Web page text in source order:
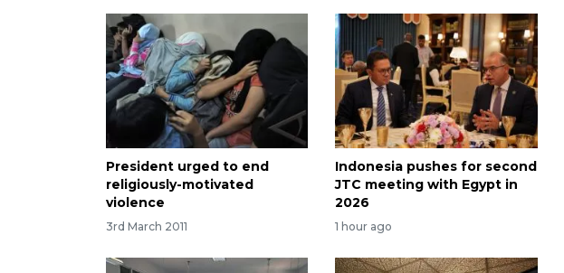
President urged to end
religiously-motivated
violence
3rd March 2011
Indonesia pushes for second
JTC meeting with Egypt in
2026
1 hour ago